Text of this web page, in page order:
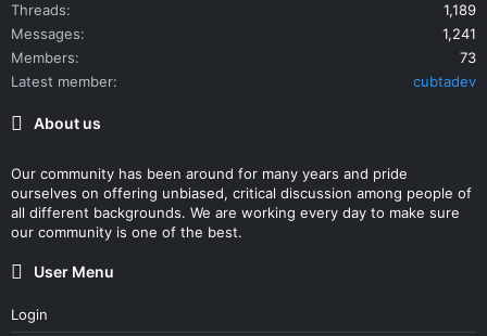
Threads
1,189
Messages
1,241
Members
73
Latest member
cubtadev
About us
Our community has been around for many years and pride
ourselves on offering unbiased, critical discussion among people of
all different backgrounds. We are working every day to make sure
our community is one of the best.
User Menu
Login